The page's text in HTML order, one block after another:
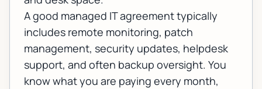
A good managed ITagreement typically
includes remote monitoring, patch
management, security updates, helpdesk
support, and often backup oversight. You
know what you are paying every month,